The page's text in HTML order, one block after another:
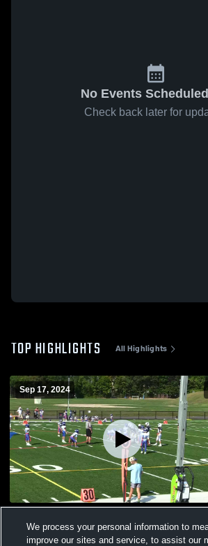
No Events
Check back later for
TOP HIGHLIGHTS All Highlights
Sep 17, 2024
Views
We process your personal information to
improve our sites and service, to assist our